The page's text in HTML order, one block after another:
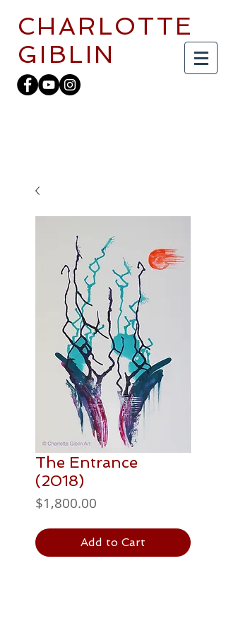
CHARLOTTE
GIBLIN
The Entrance
(2018)
$1,800.00
Add to Cart